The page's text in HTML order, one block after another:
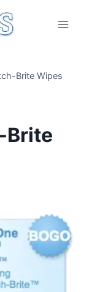
Brite Wipes
Brite